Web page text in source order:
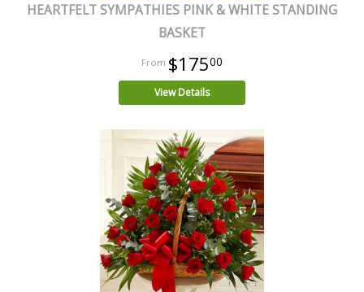
HEARTFELT SYMPATHIES PINK & WHITE STANDING
BASKET
$17500
View Details